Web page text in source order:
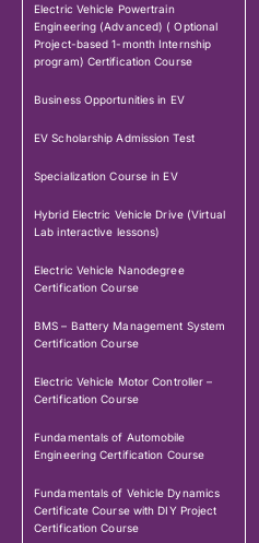
Electric Vehicle Powertrain
Engineering (Advanced) ( Optional
Project-based 1-month Internship
program) Certification Course
Business Opportunities in EV
EV Scholarship Admission Test
Specialization Course in EV
Hybrid Electric Vehicle Drive (Virtual
Lab interactive lessons)
Electric Vehicle Nanodegree
Certification Course
BMS – Battery Management System
Certification Course
Electric Vehicle Motor Controller –
Certification Course
Fundamentals of Automobile
Engineering Certification Course
Fundamentals of Vehicle Dynamics
Certificate Course with DIY Project
Certification Course